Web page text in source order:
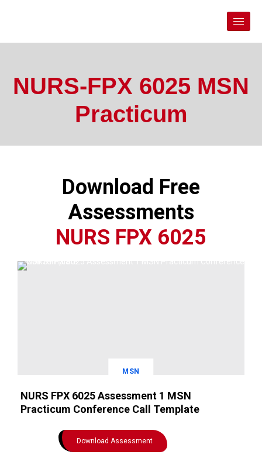
NURS-FPX 6025 MSN
Practicum
Download Free
Assessments
NURS FPX 6025
MSN
NURS FPX 6025 Assessment 1 MSN
Practicum Conference Call Template
Download Assessment